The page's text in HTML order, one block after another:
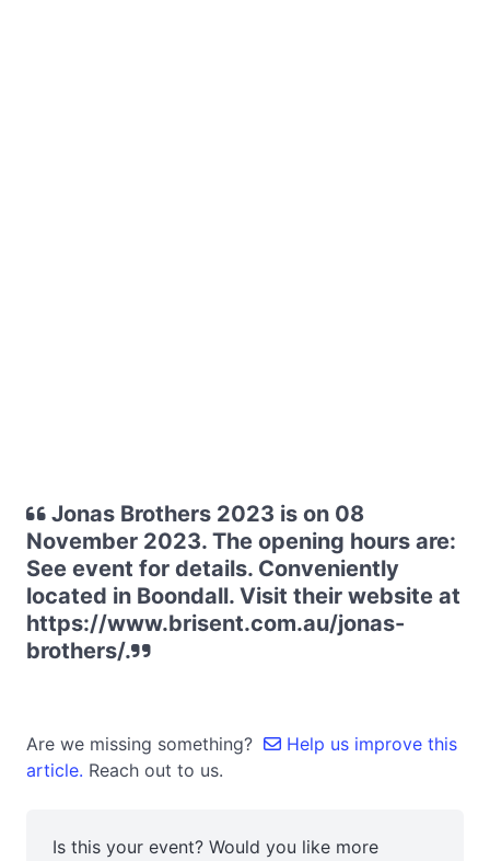
Jonas Brothers 2023 is on 08
November 2023. The opening hours are:
See event for details. Conveniently
located in Boondall. Visit their website at
https://www.brisent.com.au/jonas-
brothers/.
Are we missing something?
Help us improve this
article. Reach out to us.
Is this your event? Would you like more